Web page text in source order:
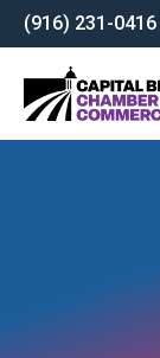
Skip(916) 231-